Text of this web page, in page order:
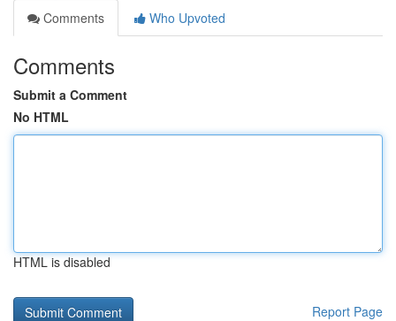
Comments
Who Upvoted
Comments
Submit a Comment
No HTML
HTML is disabled
Report Page